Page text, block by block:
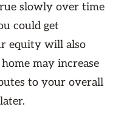
slowly over time
could get
equity will also
may increase
to your overall